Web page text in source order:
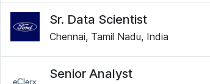
Sr. Data Scientist
Chennai, Tamil Nadu, India
Senior Analyst